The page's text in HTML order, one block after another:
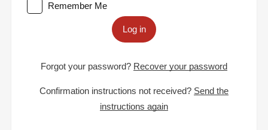
Remember Me
Log in
Forgot your password? Recover your password
Confirmation instructions not received? Send the
instructions again